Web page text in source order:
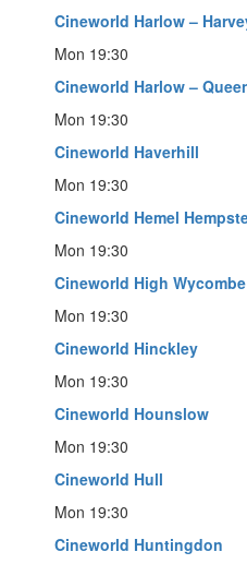
Cineworld Harlow –
Mon 19:30
Cineworld Harlow –
Mon 19:30
Cineworld Haverhill
Mon 19:30
Cineworld Hemel
Mon 19:30
Cineworld High Wycombe
Mon 19:30
Cineworld Hinckley
Mon 19:30
Cineworld Hounslow
Mon 19:30
Cineworld Hull
Mon 19:30
Cineworld Huntingdon